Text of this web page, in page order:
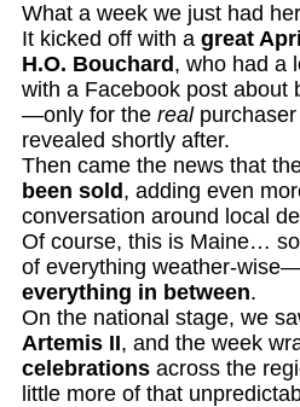
What a week we just had
It kicked off with a great
H.O. Bouchard , who had a
with a Facebook post about
—only for the realpurchaser
revealed shortly after.
Then came the news that
been sold , adding even
conversation around local
Of course, this is Maine…
of everything weather-
everything in between.
On the national stage, we
Artemis II, and the week
celebrations across the
little more of that